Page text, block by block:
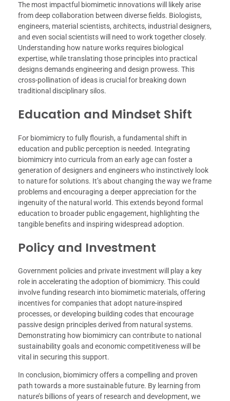
The most impactful biomimetic innovations will likely arise
from deep collaboration between diverse fields. Biologists,
engineers, material scientists, architects, industrial designers,
and even social scientists will need to work together closely.
Understanding how nature works requires biological
expertise, while translating those principles into practical
designs demands engineering and design prowess. This
cross-pollination of ideas is crucial for breaking down
traditional disciplinary silos.
Education and Mindset Shift
For biomimicry to fully flourish, a fundamental shift in
education and public perception is needed. Integrating
biomimicry into curricula from an early age can foster a
generation of designers and engineers who instinctively look
to nature for solutions. It’s about changing the way we frame
problems and encouraging a deeper appreciation for the
ingenuity of the natural world. This extends beyond formal
education to broader public engagement, highlighting the
tangible benefits and inspiring widespread adoption.
Policy and Investment
Government policies and private investment will play a key
role in accelerating the adoption of biomimicry. This could
involve funding research into biomimetic materials, offering
incentives for companies that adopt nature-inspired
processes, or developing building codes that encourage
passive design principles derived from natural systems.
Demonstrating how biomimicry can contribute to national
sustainability goals and economic competitiveness will be
vital in securing this support.
In conclusion, biomimicry offers a compelling and proven
path towards a more sustainable future. By learning from
nature’s billions of years of research and development, we